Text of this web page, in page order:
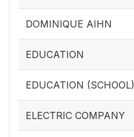
DOMINIQUE AIHN
EDUCATION
EDUCATION (SCHOOL)
ELECTRIC COMPANY